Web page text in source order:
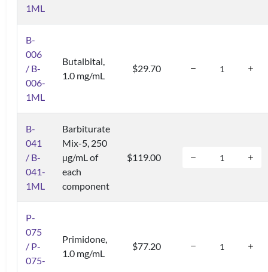
1ML
B-
006
/ B-
006-
1ML
Butalbital,
1.0 mg/mL
$29.70
B-
041
/ B-
041-
1ML
Barbiturate
Mix-5, 250
µg/mL of
each
component
$119.00
P-
075
/ P-
075-
Primidone,
1.0 mg/mL
$77.20